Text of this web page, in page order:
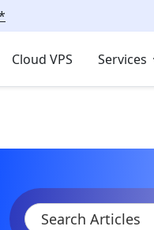
Cloud VPS Services